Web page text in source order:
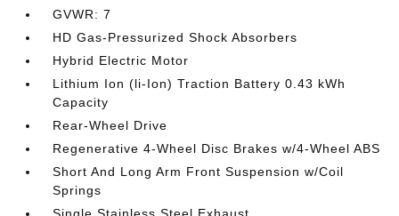
GVWR: 7
HD Gas-Pressurized Shock Absorbers
Hybrid Electric Motor
Lithium Ion (li-Ion) Traction Battery 0.43 kWh
Capacity
Rear-Wheel Drive
Regenerative 4-Wheel Disc Brakes w/4-Wheel ABS
Short And Long Arm Front Suspension w/Coil
Springs